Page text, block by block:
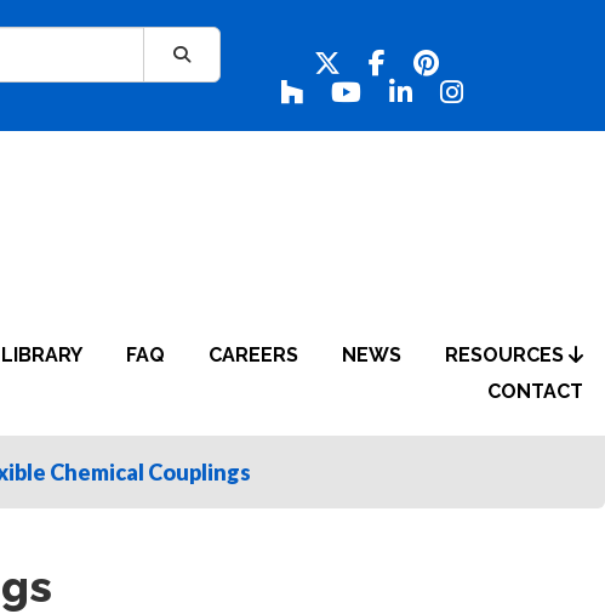
FAQ CAREERS NEWS
RESOURCES
CONTACT
Chemical Couplings